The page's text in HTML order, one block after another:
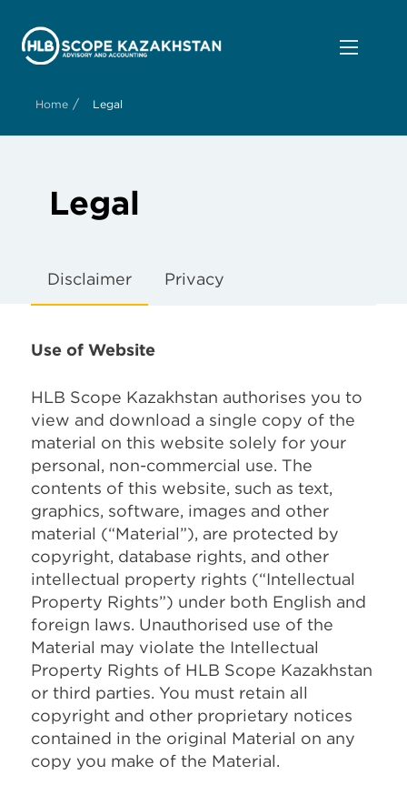
Home / Legal
Legal
Disclaimer Privacy
Use of Website
HLB Scope Kazakhstan authorises you to
view and download a single copy of the
material on this website solely for your
personal, non-commercial use. The
contents of this website, such as text,
graphics, software, images and other
material (“Material”), are protected by
copyright, database rights, and other
intellectual property rights (“Intellectual
Property Rights”) under both English and
foreign laws. Unauthorised use of the
Material may violate the Intellectual
Property Rights of HLB Scope Kazakhstan
or third parties. You must retain all
copyright and other proprietary notices
contained in the original Material on any
copy you make of the Material.